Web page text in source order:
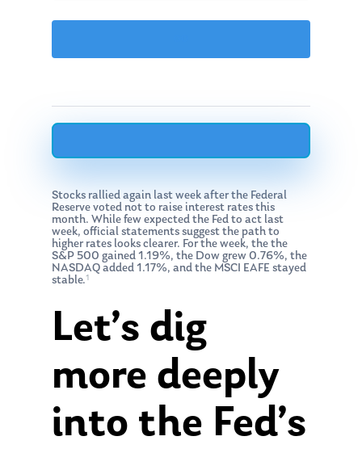
Stocks rallied again last week after the Federal
Reserve voted not to raise interest rates this
month. While few expected the Fed to act last
week, official statements suggest the path to
higher rates looks clearer. For the week, the the
S&P 500 gained 1.19%, the Dow grew 0.76%, the
NASDAQ added 1.17%, and the MSCI EAFE stayed
stable.1
Let’s dig
more deeply
into the Fed’s